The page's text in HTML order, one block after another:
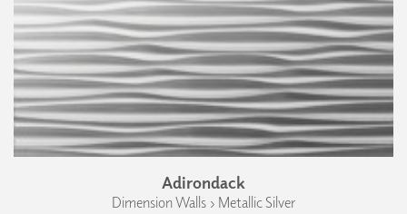
Adirondack
Dimension Walls › Metallic Silver